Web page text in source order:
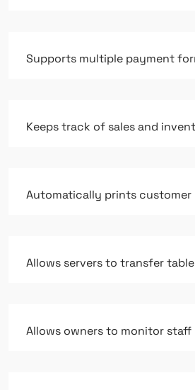
Supports multiple payment
Keeps track of sales and
Automatically prints customer
Allows servers to transfer
Allows owners to monitor staff